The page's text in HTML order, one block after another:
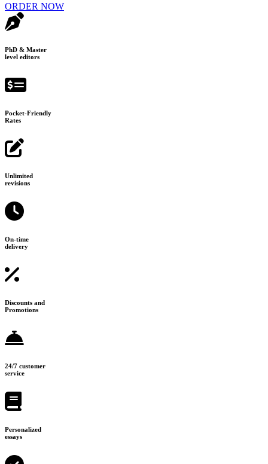
ORDER NOW
PhD & Master
level editors
Pocket-Friendly
Rates
Unlimited
revisions
On-time
delivery
Discounts and
Promotions
24/7 customer
service
Personalized
essays